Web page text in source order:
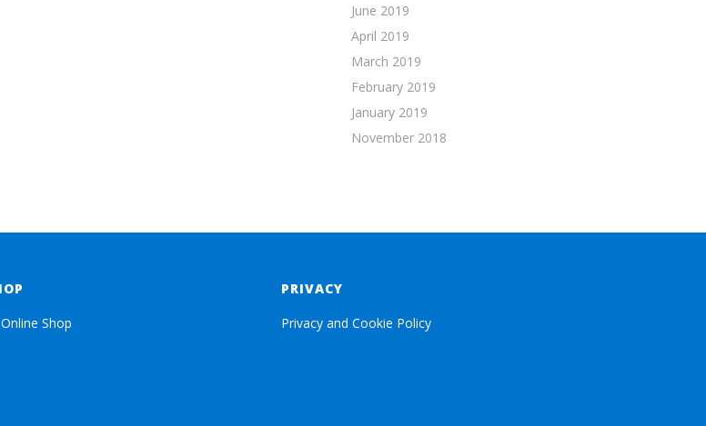
June 2019
April 2019
March 2019
February 2019
January 2019
November 2018
Shop
PRIVACY
Privacy and Cookie Policy